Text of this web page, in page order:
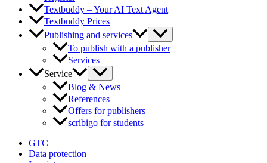
Textbuddy – Your AI Text Agent
Textbuddy Prices
Publishing and services
To publish with a publisher
Services
Service
Blog & News
References
Offers for publishers
scribigo for students
GTC
Data protection